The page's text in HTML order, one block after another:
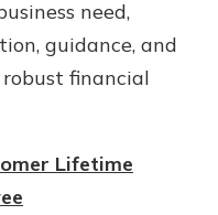
need,
guidance, and
financial
Lifetime